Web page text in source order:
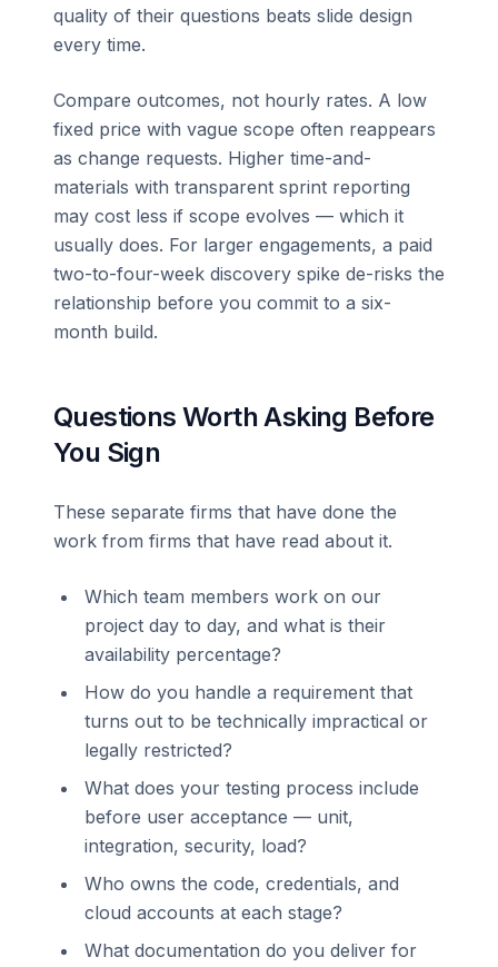
quality of their questions beats slide design
every time.
Compare outcomes, not hourly rates. A low
fixed price with vague scope often reappears
as change requests. Higher time-and-
materials with transparent sprint reporting
may cost less if scope evolves — which it
usually does. For larger engagements, a paid
two-to-four-week discovery spike de-risks the
relationship before you commit to a six-
month build.
Questions Worth Asking Before
You Sign
These separate firms that have done the
work from firms that have read about it.
Which team members work on our
project day to day, and what is their
availability percentage?
How do you handle a requirement that
turns out to be technically impractical or
legally restricted?
What does your testing process include
before user acceptance — unit,
integration, security, load?
Who owns the code, credentials, and
cloud accounts at each stage?
What documentation do you deliver for